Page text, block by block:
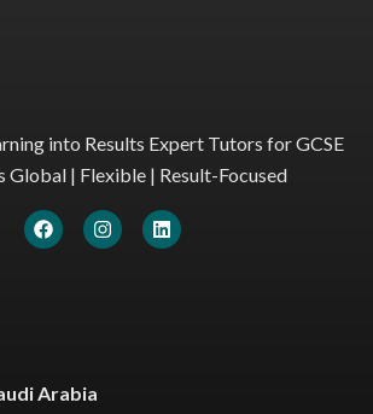
into Results Expert Tutors for GCSE
Global | Flexible | Result-Focused
Arabia